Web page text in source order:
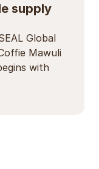
supply
Global
Mawuli
with